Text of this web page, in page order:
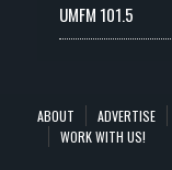
UMFM 101.5
ABOUT ADVERTISE
WORK WITH US!